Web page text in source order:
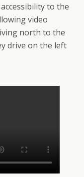
to the
video
north to the
drive on the left